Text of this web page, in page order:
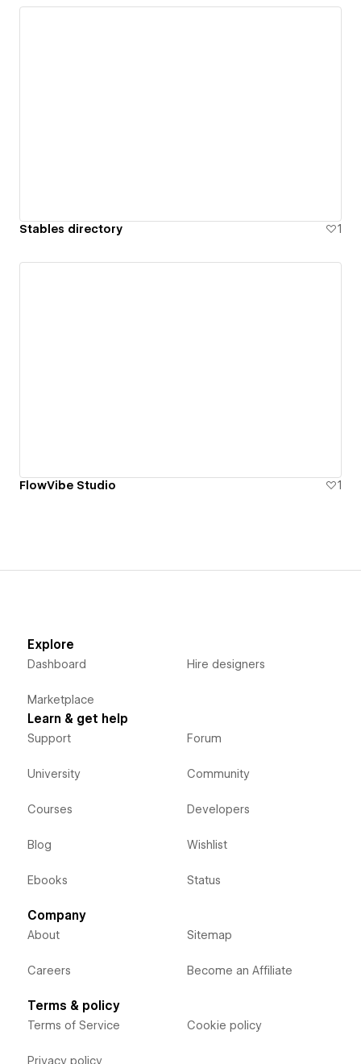
Stables directory 1
FlowVibe Studio 1
Explore
Dashboard
Marketplace
Hire designers
Learn & get help
Support
University
Courses
Blog
Ebooks
Forum
Community
Developers
Wishlist
Status
Company
About
Careers
Sitemap
Become an Affiliate
Terms & policy
Terms of Service
Privacy policy
Cookie policy